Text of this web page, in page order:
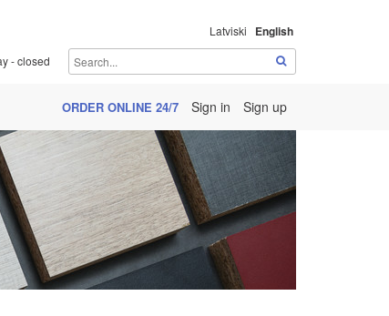
Latviski English
- closed
ORDER ONLINE 24/7 Sign in Sign up